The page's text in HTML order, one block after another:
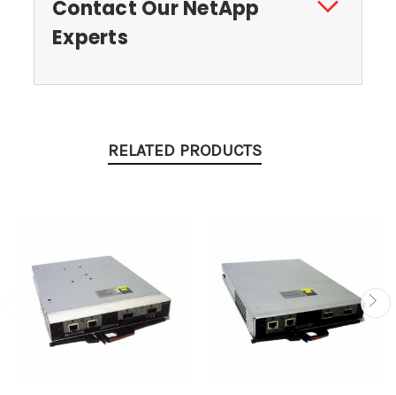
Contact Our NetApp
Experts
RELATED PRODUCTS